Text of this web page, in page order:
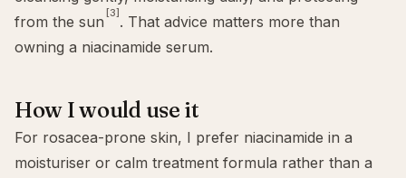
from the sun [3] . That advice matters more than
owning a niacinamide serum.
How I would use it
For rosacea-prone skin, I prefer niacinamide in a
moisturiser or calm treatment formula rather than a